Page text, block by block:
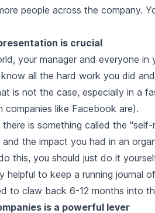
people across the company.
is crucial
your manager and everyone in
all the hard work you did
is not the case, especially in a
companies like Facebook are).
is something called the
and the impact you had in an
this, you should just do it
helpful to keep a running journal
to claw back 6-12 months into
is a powerful lever